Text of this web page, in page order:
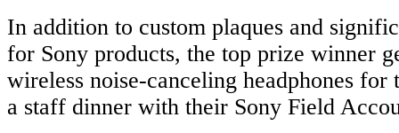
In addition to custom plaques and
for Sony products, the top prize winner
wireless noise-canceling headphones for
a staff dinner with their Sony Field